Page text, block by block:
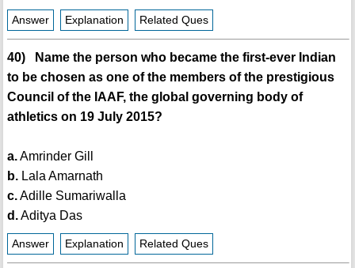
Answer Explanation Related Ques
40) Name the person who became the first-ever Indian
to be chosen as one of the members of the prestigious
Council of the IAAF, the global governing body of
athletics on 19 July 2015?
a.Amrinder Gill
b.Lala Amarnath
c.Adille Sumariwalla
d.Aditya Das
Answer Explanation Related Ques